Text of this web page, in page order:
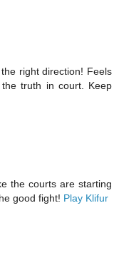
right direction! Feels
truth in court. Keep
the courts are starting
good fight! Play Klifur